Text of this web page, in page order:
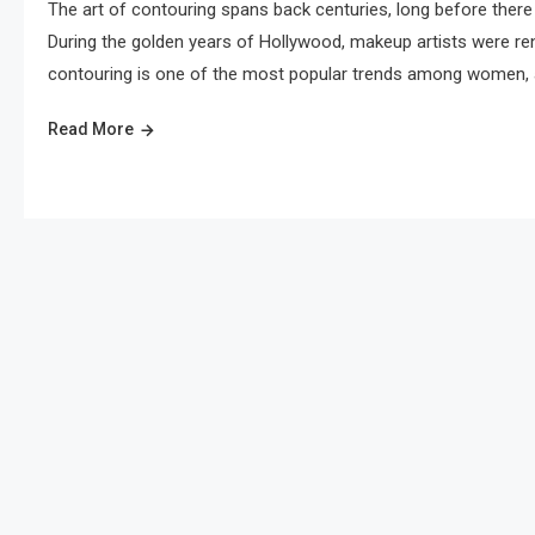
The art of contouring spans back centuries, long before
During the golden years of Hollywood, makeup artists were
contouring is one of the most popular trends among
Read More